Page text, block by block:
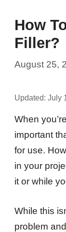
How
Filler?
August 25,
Updated: July
When
important
for use.
in your
it or while
While this
problem